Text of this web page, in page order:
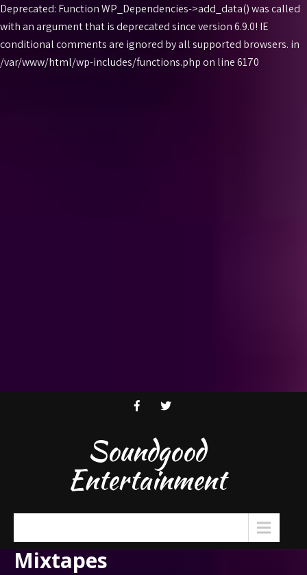
Deprecated: Function WP_Dependencies->add_data() was called
with an argument that isdeprecatedsince version 6.9.0! IE
conditional comments are ignored by all supported browsers. in
/var/www/html/wp-includes/functions.php on line 6170
Soundgood
Entertainment
Mixtapes